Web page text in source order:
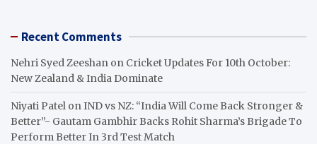
Recent Comments
Nehri Syed Zeeshan on Cricket Updates For 10th October:
New Zealand & India Dominate
Niyati Patel onIND vs NZ: “India Will Come Back Stronger &
Better”- Gautam Gambhir Backs Rohit Sharma’s Brigade To
Perform Better In 3rd Test Match